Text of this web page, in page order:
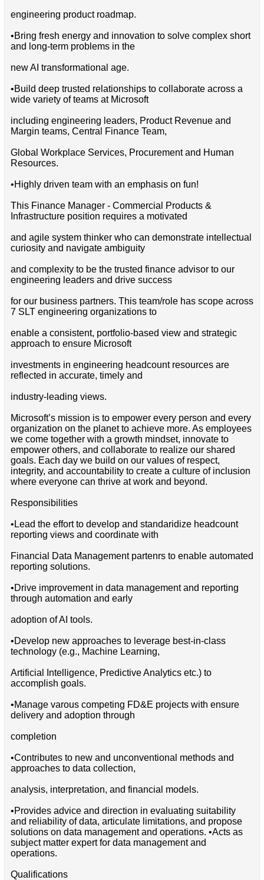
engineering product roadmap.
•Bring fresh energy and innovation to solve complex short
and long-term problems in the
new AI transformational age.
•Build deep trusted relationships to collaborate across a
wide variety of teams at Microsoft
including engineering leaders, Product Revenue and
Margin teams, Central Finance Team,
Global Workplace Services, Procurement and Human
Resources.
•Highly driven team with an emphasis on fun!
This Finance Manager - Commercial Products &
Infrastructure position requires a motivated
and agile system thinker who can demonstrate intellectual
curiosity and navigate ambiguity
and complexity to be the trusted finance advisor to our
engineering leaders and drive success
for our business partners. This team/role has scope across
7 SLT engineering organizations to
enable a consistent, portfolio-based view and strategic
approach to ensure Microsoft
investments in engineering headcount resources are
reflected in accurate, timely and
industry-leading views.
Microsoft’s mission is to empower every person and every
organization on the planet to achieve more. As employees
we come together with a growth mindset, innovate to
empower others, and collaborate to realize our shared
goals. Each day we build on our values of respect,
integrity, and accountability to create a culture of inclusion
where everyone can thrive at work and beyond.
Responsibilities
•Lead the effort to develop and standaridize headcount
reporting views and coordinate with
Financial Data Management partenrs to enable automated
reporting solutions.
•Drive improvement in data management and reporting
through automation and early
adoption of AI tools.
•Develop new approaches to leverage best-in-class
technology (e.g., Machine Learning,
Artificial Intelligence, Predictive Analytics etc.) to
accomplish goals.
•Manage varous competing FD&E projects with ensure
delivery and adoption through
completion
•Contributes to new and unconventional methods and
approaches to data collection,
analysis, interpretation, and financial models.
•Provides advice and direction in evaluating suitability
and reliability of data, articulate limitations, and propose
solutions on data management and operations. •Acts as
subject matter expert for data management and
operations.
Qualifications